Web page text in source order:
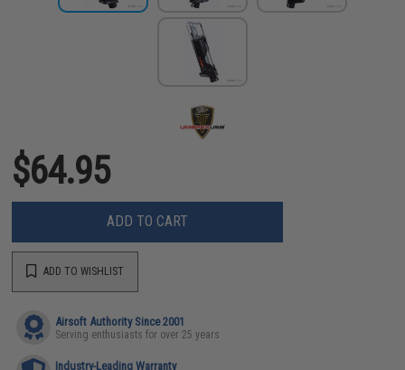
$64.95
ADD TO CART
ADD TO WISHLIST
Airsoft Authority Since 2001
Serving enthusiasts for over 25 years
Industry-Leading Warranty